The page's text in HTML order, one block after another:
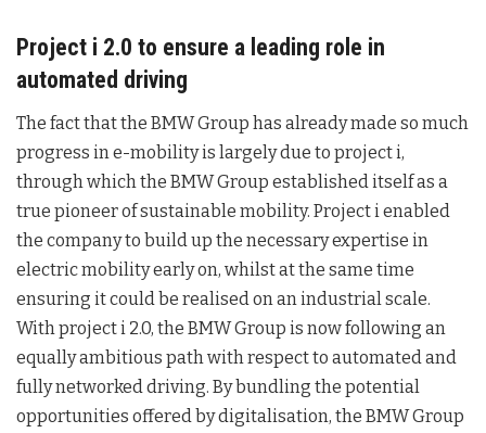
Project i 2.0 to ensure a leading role in
automated driving
The fact that the BMW Group has already made so much
progress in e-mobility is largely due to project i,
through which the BMW Group established itself as a
true pioneer of sustainable mobility. Project i enabled
the company to build up the necessary expertise in
electric mobility early on, whilst at the same time
ensuring it could be realised on an industrial scale.
With project i 2.0, the BMW Group is now following an
equally ambitious path with respect to automated and
fully networked driving. By bundling the potential
opportunities offered by digitalisation, the BMW Group